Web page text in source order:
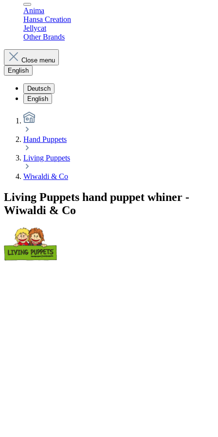
Anima
Hansa Creation
Jellycat
Other Brands
Close menu
English
Deutsch
English
Hand Puppets
Living Puppets
Wiwaldi & Co
Living Puppets hand puppet whiner -
Wiwaldi & Co